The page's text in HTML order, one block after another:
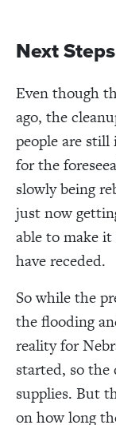
Next Steps
Even though
ago, the
people are
for the
slowly being
just now
able to make
have receded.
So while the
the flooding
reality for
started, so
supplies. But
on how long